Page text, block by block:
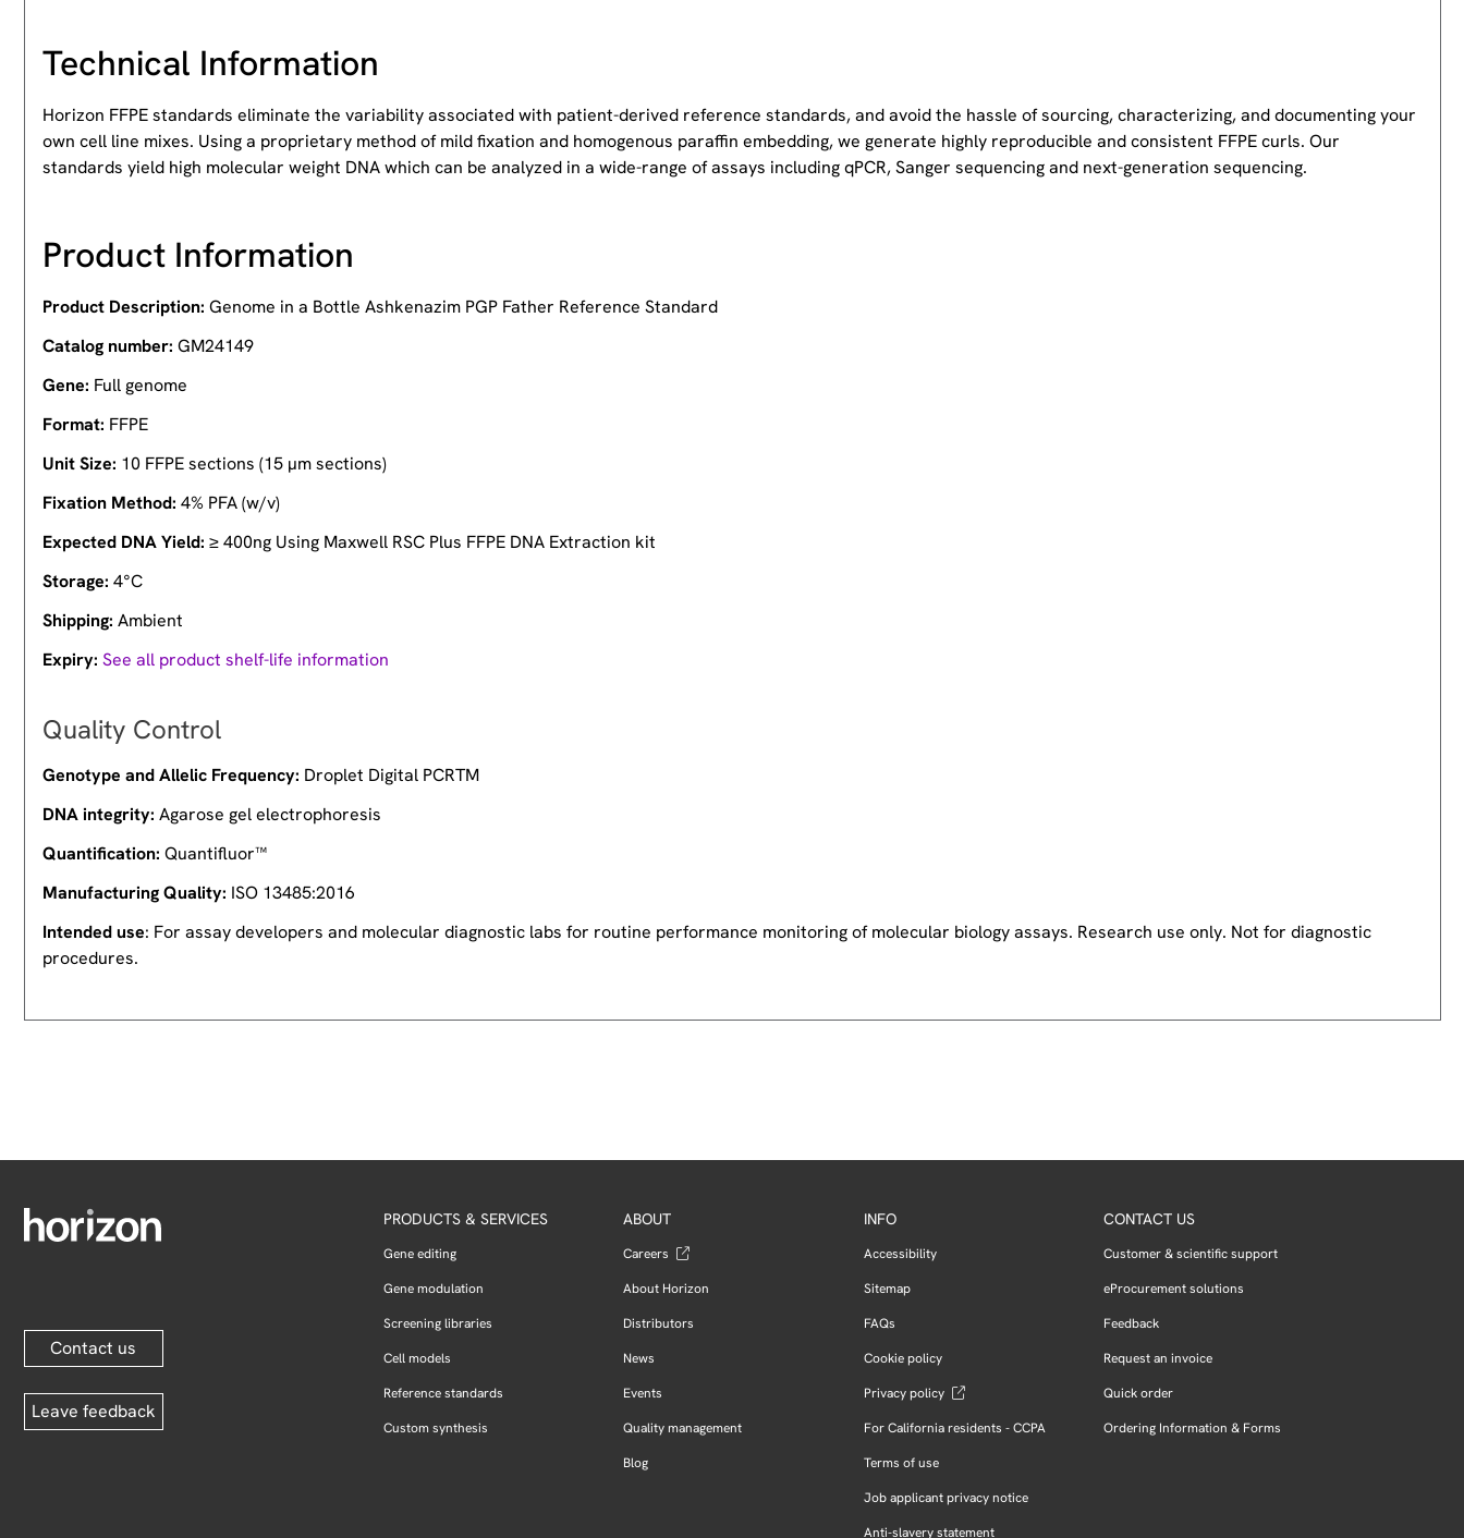
Technical Information
Horizon FFPE standards eliminate the variability associated with patient-derived reference standards, and avoid the hassle of sourcing, characterizing, and documenting your
own cell line mixes. Using a proprietary method of mild fixation and homogenous paraffin embedding, we generate highly reproducible and consistent FFPE curls. Our
standards yield high molecular weight DNA which can be analyzed in a wide-range of assays including qPCR, Sanger sequencing and next-generation sequencing.
Product Information
Product Description: Genome in a Bottle Ashkenazim PGP Father Reference Standard
Catalog number: GM24149
Gene: Full genome
Format: FFPE
Unit Size: 10 FFPE sections (15 µm sections)
Fixation Method: 4% PFA (w/v)
Expected DNA Yield: ≥ 400ng Using Maxwell RSC Plus FFPE DNA Extraction kit
Storage: 4°C
Shipping: Ambient
Expiry: See all product shelf-life information
Quality Control
Genotype and Allelic Frequency: Droplet Digital PCRTM
DNA integrity: Agarose gel electrophoresis
Quantification: Quantifluor™
Manufacturing Quality: ISO 13485:2016
Intended use: For assay developers and molecular diagnostic labs for routine performance monitoring of molecular biology assays. Research use only. Not for diagnostic
procedures.
Contact us
Leave feedback
PRODUCTS & SERVICES
Gene editing
Gene modulation
Screening libraries
Cell models
Reference standards
Custom synthesis
ABOUT
Careers
About Horizon
Distributors
News
Events
Quality management
Blog
INFO
Accessibility
Sitemap
FAQs
Cookie policy
Privacy policy
For California residents - CCPA
Terms of use
Job applicant privacy notice
Anti-slavery statement
CONTACT US
Customer & scientific support
eProcurement solutions
Feedback
Request an invoice
Quick order
Ordering Information & Forms